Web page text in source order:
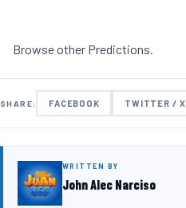
Browse other Predictions.
SHARE: FACEBOOK TWITTER / X
WRITTEN BY
John Alec Narciso